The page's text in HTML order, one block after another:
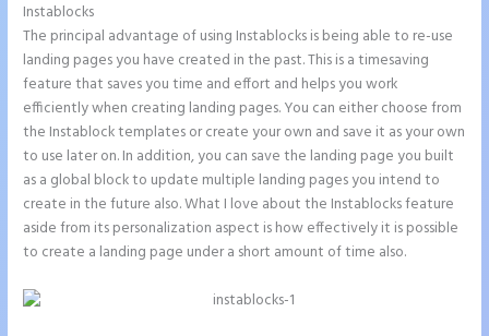
Instablocks
The principal advantage of using Instablocks is being able to re-use
landing pages you have created in the past. This is a timesaving
feature that saves you time and effort and helps you work
efficiently when creating landing pages. You can either choose from
the Instablock templates or create your own and save it as your own
to use later on. In addition, you can save the landing page you built
as a global block to update multiple landing pages you intend to
create in the future also. What I love about the Instablocks feature
aside from its personalization aspect is how effectively it is possible
to create a landing page under a short amount of time also.